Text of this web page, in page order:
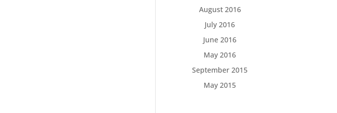
August 2016
July 2016
June 2016
May 2016
September 2015
May 2015